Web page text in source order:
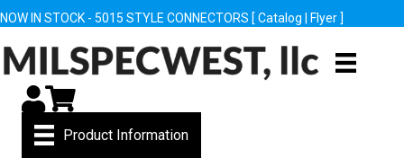
NOW IN STOCK - 5015 STYLE CONNECTORS [ Catalog Flyer ]
My Account
Cart
Product Information